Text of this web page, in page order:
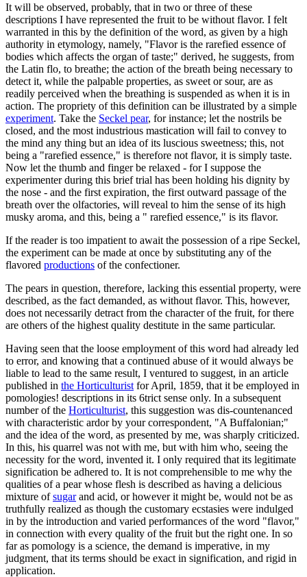
It will be observed, probably, that in two or three of these
descriptions I have represented the fruit to be without flavor. I felt
warranted in this by the definition of the word, as given by a high
authority in etymology, namely, "Flavor is the rarefied essence of
bodies which affects the organ of taste;" derived, he suggests, from
the Latin flo, to breathe; the action of the breath being necessary to
detect it, while the palpable properties, as sweet or sour, are as
readily perceived when the breathing is suspended as when it is in
action. The propriety of this definition can be illustrated by a simple
experiment. Take the Seckel pear, for instance; let the nostrils be
closed, and the most industrious mastication will fail to convey to
the mind any thing but an idea of its luscious sweetness; this, not
being a "rarefied essence," is therefore not flavor, it is simply taste.
Now let the thumb and finger be relaxed - for I suppose the
experimenter during this brief trial has been holding his dignity by
the nose - and the first expiration, the first outward passage of the
breath over the olfactories, will reveal to him the sense of its high
musky aroma, and this, being a " rarefied essence," is its flavor.
If the reader is too impatient to await the possession of a ripe Seckel,
the experiment can be made at once by substituting any of the
flavored productions of the confectioner.
The pears in question, therefore, lacking this essential property, were
described, as the fact demanded, as without flavor. This, however,
does not necessarily detract from the character of the fruit, for there
are others of the highest quality destitute in the same particular.
Having seen that the loose employment of this word had already led
to error, and knowing that a continued abuse of it would always be
liable to lead to the same result, I ventured to suggest, in an article
published in the Horticulturist for April, 1859, that it be employed in
pomologies! descriptions in its 6trict sense only. In a subsequent
number of the Horticulturist, this suggestion was dis-countenanced
with characteristic ardor by your correspondent, "A Buffalonian;"
and the idea of the word, as presented by me, was sharply criticized.
In this, his quarrel was not with me, but with him who, seeing the
necessity for the word, invented it. I only required that its legitimate
signification be adhered to. It is not comprehensible to me why the
qualities of a pear whose flesh is described as having a delicious
mixture ofsugarand acid, or however it might be, would not be as
truthfully realized as though the customary ecstasies were indulged
in by the introduction and varied performances of the word "flavor,"
in connection with every quality of the fruit but the right one. In so
far as pomology is a science, the demand is imperative, in my
judgment, that its terms should be exact in signification, and rigid in
application.